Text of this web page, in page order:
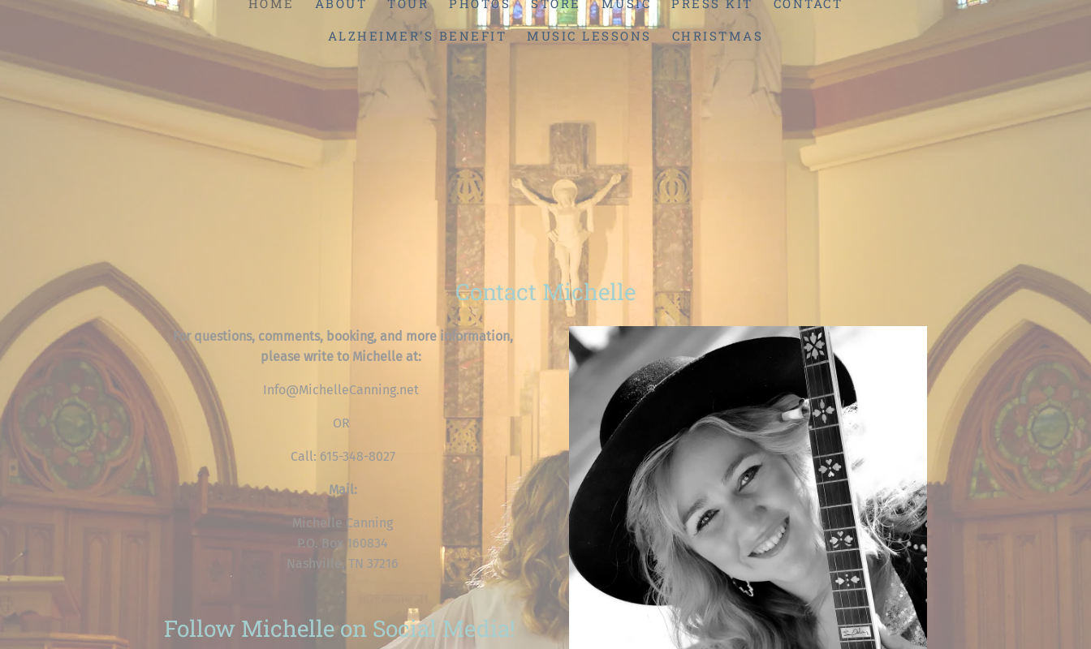
ALZHEIMER'S BENEFIT
MUSIC LESSONS CHRISTMAS
Contact Michelle
For questions, comments, booking, and more information,
please write to Michelle at:
Info@MichelleCanning.net
OR
Call: 615-348-8027
Mail:
Michelle Canning
P.O. Box 160834
Nashville, TN 37216
Follow Michelle on Social Media!